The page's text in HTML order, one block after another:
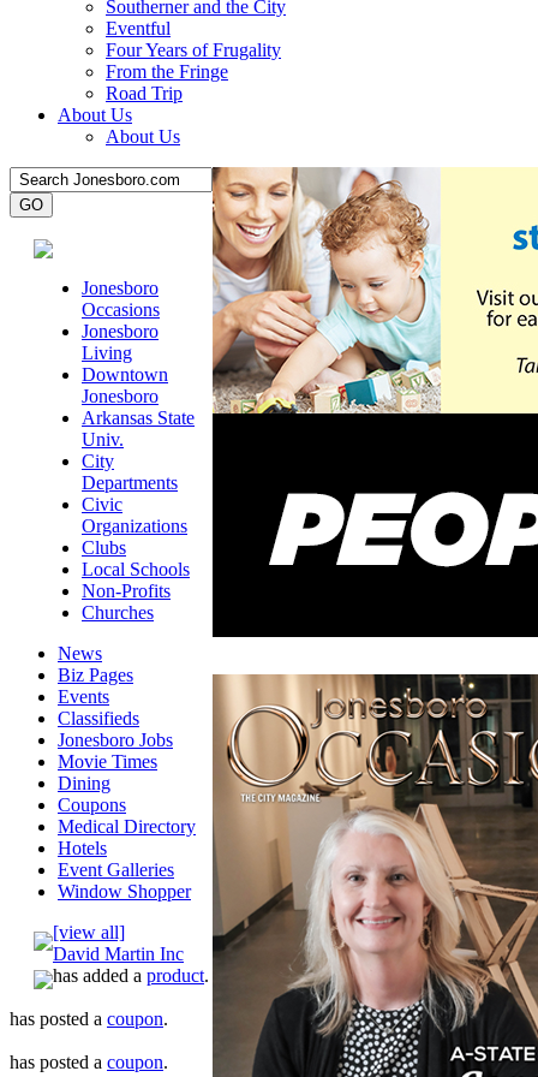
Southerner and the City
Eventful
Four Years of Frugality
From the Fringe
Road Trip
About Us
About Us
Jonesboro
Occasions
Jonesboro
Living
Downtown
Jonesboro
Arkansas State
Univ.
City
Departments
Civic
Organizations
Clubs
Local Schools
Non-Profits
Churches
News
Biz Pages
Events
Classifieds
Jonesboro Jobs
Movie Times
Dining
Coupons
Medical Directory
Hotels
Event Galleries
Window Shopper
[view all]
David Martin Inc
has added a product.
has posted a coupon.
has posted a coupon.